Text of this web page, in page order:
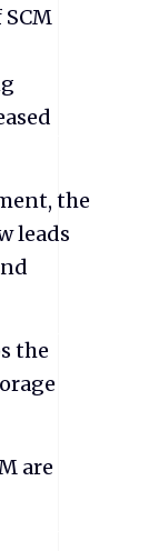
the
leads
the
are